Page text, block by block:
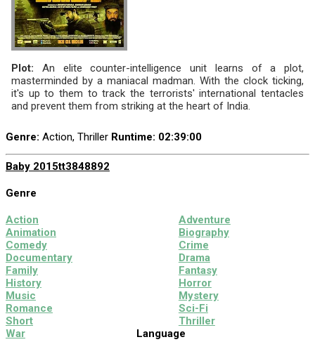
Plot: An elite counter-intelligence unit learns of a plot,
masterminded by a maniacal madman. With the clock ticking,
it's up to them to track the terrorists' international tentacles
and prevent them from striking at the heart of India.
Genre: Action, Thriller Runtime: 02:39:00
Baby 2015tt3848892
Genre
Action
Animation
Comedy
Documentary
Family
History
Music
Romance
Short
War
Adventure
Biography
Crime
Drama
Fantasy
Horror
Mystery
Sci-Fi
Thriller
Language